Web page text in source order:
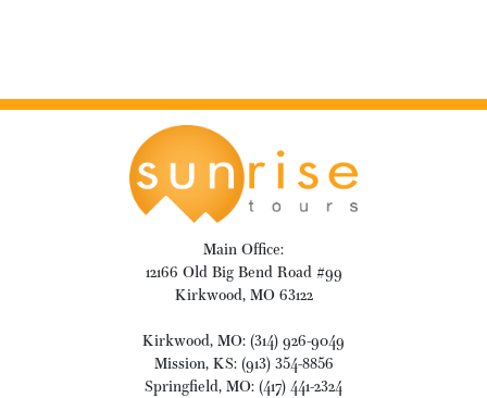
Main Office:
12166 Old Big Bend Road #99
Kirkwood, MO 63122
Kirkwood, MO: (314) 926-9049
Mission, KS: (913) 354-8856
Springfield, MO: (417) 441-2324